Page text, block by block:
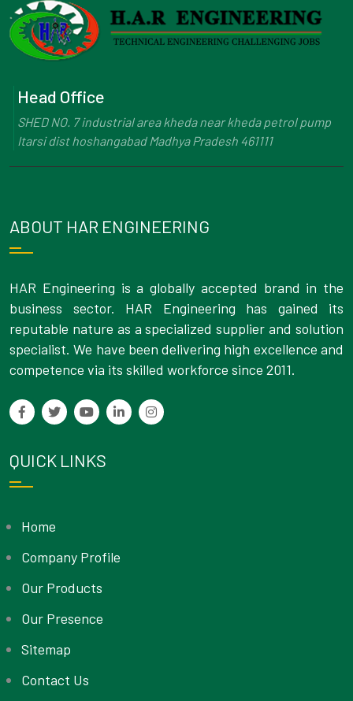
Head Office
SHED NO. 7 industrial area kheda near kheda petrol pump
Itarsi dist hoshangabad Madhya Pradesh 461111
ABOUT HAR ENGINEERING
HAR Engineering is a globally accepted brand in the
business sector. HAR Engineering has gained its
reputable nature as a specialized supplier and solution
specialist. We have been delivering high excellence and
competence via its skilled workforce since 2011.
QUICK LINKS
Home
Company Profile
Our Products
Our Presence
Sitemap
Contact Us